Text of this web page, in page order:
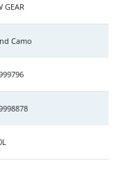
GEAR
Camo